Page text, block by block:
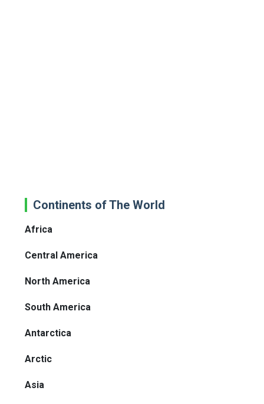
Continents of The World
Africa
Central America
North America
South America
Antarctica
Arctic
Asia